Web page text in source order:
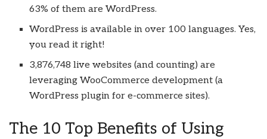
63% of them are WordPress.
WordPress is available in over 100 languages. Yes,
you read it right!
3,876,748 live websites (and counting) are
leveraging WooCommerce development (a
WordPress plugin for e-commerce sites).
The 10 Top Benefits of Using